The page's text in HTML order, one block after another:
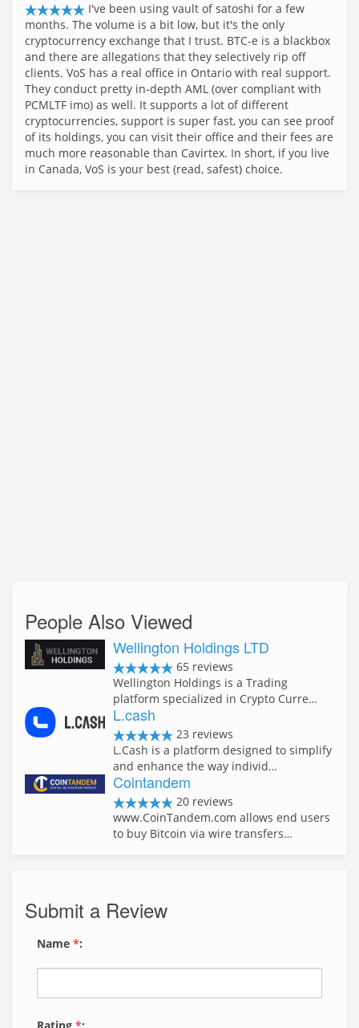
I've been using vault of satoshi for a few
months. The volume is a bit low, but it's the only
cryptocurrency exchange that I trust. BTC-e is a blackbox
and there are allegations that they selectively rip off
clients. VoS has a real office in Ontario with real support.
They conduct pretty in-depth AML (over compliant with
PCMLTF imo) as well. It supports a lot of different
cryptocurrencies, support is super fast, you can see proof
of its holdings, you can visit their office and their fees are
much more reasonable than Cavirtex. In short, if you live
in Canada, VoS is your best (read, safest) choice.
People Also Viewed
Wellington Holdings LTD
65 reviews
Wellington Holdings is a Trading
platform specialized in Crypto Curre…
L.cash
23 reviews
L.Cash is a platform designed to simplify
and enhance the way individ…
Cointandem
20 reviews
www.CoinTandem.com allows end users
to buy Bitcoin via wire transfers…
Submit a Review
Name *: